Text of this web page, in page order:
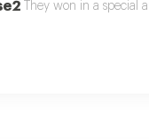
They won in a special